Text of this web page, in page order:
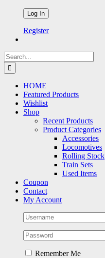
Register
Search
for:
HOME
Featured Products
Wishlist
Shop
Recent Products
Product Categories
Accessories
Locomotives
Rolling Stock
Train Sets
Used Items
Coupon
Contact
My Account
Remember Me